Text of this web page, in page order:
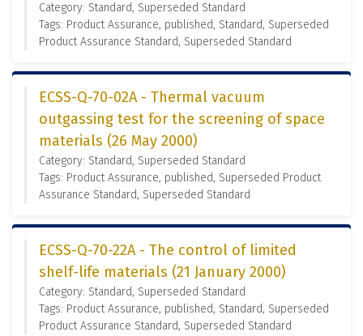
Category: Standard, Superseded Standard
Tags: Product Assurance, published, Standard, Superseded
Product Assurance Standard, Superseded Standard
ECSS-Q-70-02A - Thermal vacuum
outgassing test for the screening of space
materials (26 May 2000)
Category: Standard, Superseded Standard
Tags: Product Assurance, published, Superseded Product
Assurance Standard, Superseded Standard
ECSS-Q-70-22A - The control of limited
shelf-life materials (21 January 2000)
Category: Standard, Superseded Standard
Tags: Product Assurance, published, Standard, Superseded
Product Assurance Standard, Superseded Standard